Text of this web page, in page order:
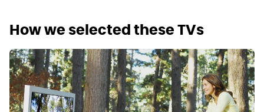
How we selected these TVs